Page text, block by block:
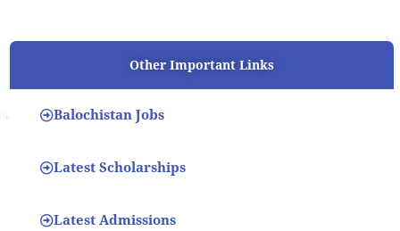
Other Important Links
Balochistan Jobs
Latest Scholarships
Latest Admissions